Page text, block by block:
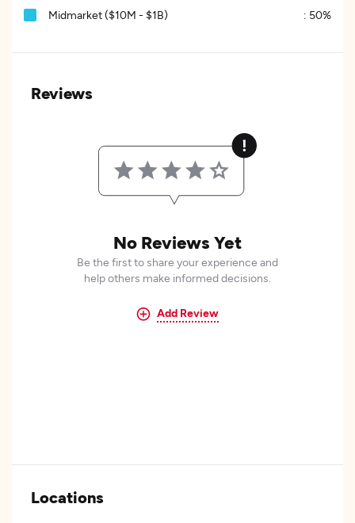
Midmarket ($10M - $1B) : 50%
Reviews
No Reviews Yet
Be the first to share your experience and
help others make informed decisions.
Add Review
Locations